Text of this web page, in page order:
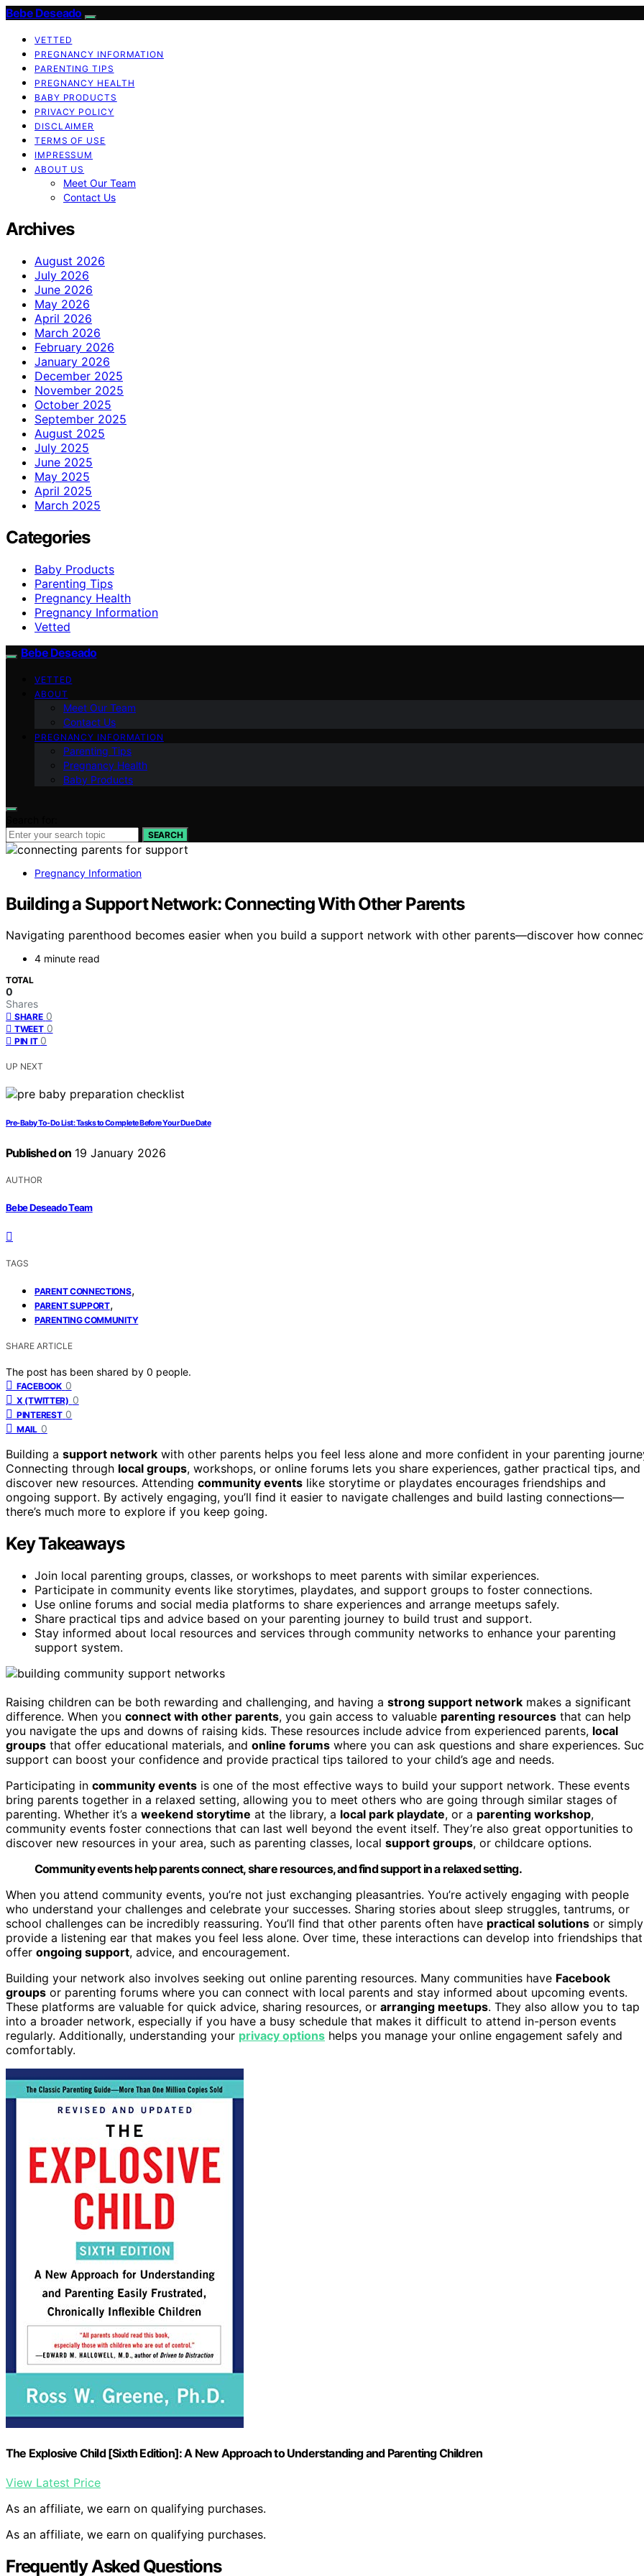
Bebe Deseado
VETTED
PREGNANCY INFORMATION
PARENTING TIPS
PREGNANCY HEALTH
BABY PRODUCTS
PRIVACY POLICY
DISCLAIMER
TERMS OF USE
IMPRESSUM
ABOUT US
Meet Our Team
Contact Us
Archives
August 2026
July 2026
June 2026
May 2026
April 2026
March 2026
February 2026
January 2026
December 2025
November 2025
October 2025
September 2025
August 2025
July 2025
June 2025
May 2025
April 2025
March 2025
Categories
Baby Products
Parenting Tips
Pregnancy Health
Pregnancy Information
Vetted
Bebe Deseado
VETTED
ABOUT
Meet Our Team
Contact Us
PREGNANCY INFORMATION
Parenting Tips
Pregnancy Health
Baby Products
SEARCH
Pregnancy Information
Building a Support Network: Connecting With Other Parents
Navigating parenthood becomes easier when you build a support network with other parents—discover how
4 minute read
TOTAL
0
Shares
SHARE 0
TWEET 0
PIN IT 0
UP NEXT
Pre‑Baby To‑Do List: Tasks to Complete Before Your Due Date
Published on 19 January 2026
AUTHOR
Bebe Deseado Team
TAGS
PARENT CONNECTIONS,
PARENT SUPPORT,
PARENTING COMMUNITY
SHARE ARTICLE
The post has been shared by 0 people.
FACEBOOK 0
X (TWITTER) 0
PINTEREST 0
MAIL 0
Building a support network with other parents helps you feel less alone and more confident in your parenting
Connecting through local groups, workshops, or online forums lets you share experiences, gather practical tips, and
discover new resources. Attending community events like storytime or playdates encourages friendships and
ongoing support. By actively engaging, you’ll find it easier to navigate challenges and build lasting connections—
there’s much more to explore if you keep going.
Key Takeaways
Join local parenting groups, classes, or workshops to meet parents with similar experiences.
Participate in community events like storytimes, playdates, and support groups to foster connections.
Use online forums and social media platforms to share experiences and arrange meetups safely.
Share practical tips and advice based on your parenting journey to build trust and support.
Stay informed about local resources and services through community networks to enhance your parenting
support system.
Raising children can be both rewarding and challenging, and having a strong support network makes a significant
difference. When you connect with other parents, you gain access to valuable parenting resources that can help
you navigate the ups and downs of raising kids. These resources include advice from experienced parents, local
groups that offer educational materials, and online forums where you can ask questions and share experiences.
support can boost your confidence and provide practical tips tailored to your child’s age and needs.
Participating in community events is one of the most effective ways to build your support network. These events
bring parents together in a relaxed setting, allowing you to meet others who are going through similar stages of
parenting. Whether it’s a weekend storytime at the library, a local park playdate, or a parenting workshop,
community events foster connections that can last well beyond the event itself. They’re also great opportunities to
discover new resources in your area, such as parenting classes, local support groups, or childcare options.
Community events help parents connect, share resources, and find support in a relaxed setting.
When you attend community events, you’re not just exchanging pleasantries. You’re actively engaging with people
who understand your challenges and celebrate your successes. Sharing stories about sleep struggles, tantrums, or
school challenges can be incredibly reassuring. You’ll find that other parents often have practical solutions or simply
provide a listening ear that makes you feel less alone. Over time, these interactions can develop into friendships that
offer ongoing support, advice, and encouragement.
Building your network also involves seeking out online parenting resources. Many communities have Facebook
groups or parenting forums where you can connect with local parents and stay informed about upcoming events.
These platforms are valuable for quick advice, sharing resources, or arranging meetups. They also allow you to tap
into a broader network, especially if you have a busy schedule that makes it difficult to attend in-person events
regularly. Additionally, understanding your privacy options helps you manage your online engagement safely and
comfortably.
The Explosive Child [Sixth Edition]: A New Approach to Understanding and Parenting Children
View Latest Price
As an affiliate, we earn on qualifying purchases.
As an affiliate, we earn on qualifying purchases.
Frequently Asked Questions